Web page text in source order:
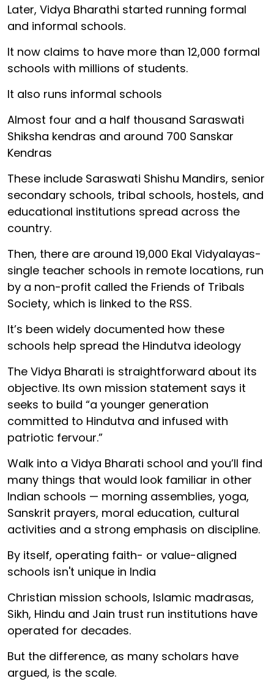
Later, Vidya Bharathi started running formal
and informal schools.
It now claims to have more than 12,000 formal
schools with millions of students.
It also runs informal schools
Almost four and a half thousand Saraswati
Shiksha kendras and around 700 Sanskar
Kendras
These include Saraswati Shishu Mandirs, senior
secondary schools, tribal schools, hostels, and
educational institutions spread across the
country.
Then, there are around 19,000 Ekal Vidyalayas-
single teacher schools in remote locations, run
by a non-profit called the Friends of Tribals
Society, which is linked to the RSS.
It’s been widely documented how these
schools help spread the Hindutva ideology
The Vidya Bharati is straightforward about its
objective. Its own mission statement says it
seeks to build “a younger generation
committed to Hindutva and infused with
patriotic fervour.”
Walk into a Vidya Bharati school and you’ll find
many things that would look familiar in other
Indian schools — morning assemblies, yoga,
Sanskrit prayers, moral education, cultural
activities and a strong emphasis on discipline.
By itself, operating faith- or value-aligned
schools isn't unique in India
Christian mission schools, Islamic madrasas,
Sikh, Hindu and Jain trust run institutions have
operated for decades.
But the difference, as many scholars have
argued, is the scale.